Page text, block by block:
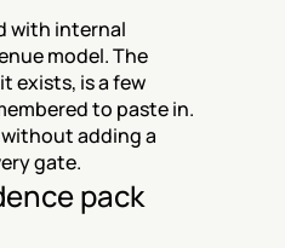
with internal
model. The
exists, is a few
to paste in.
adding a
gate.
pack